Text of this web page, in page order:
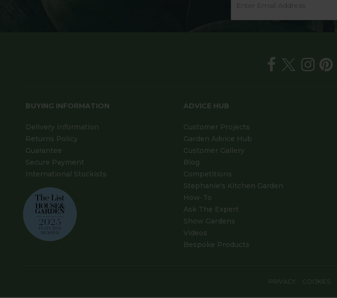
BUYING INFORMATION
Delivery Information
Returns Policy
Guarantee
Secure Payment
International Stockists
ADVICE HUB
Customer Projects
Garden Advice Hub
Customer Gallery
Blog
Competitions
Stephanie's Kitchen Garden
How-To
Ask The Expert
Show Gardens
Videos
Bespoke Products
PRIVACY COOKIES